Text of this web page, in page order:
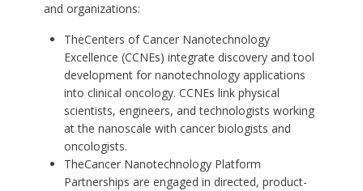
and organizations:
TheCenters of Cancer Nanotechnology
Excellence (CCNEs) integrate discovery and tool
development for nanotechnology applications
into clinical oncology. CCNEs link physical
scientists, engineers, and technologists working
at the nanoscale with cancer biologists and
oncologists.
TheCancer Nanotechnology Platform
Partnerships are engaged in directed, product-